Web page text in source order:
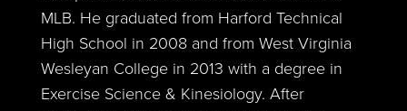
MLB. He graduated from Harford Technical
High School in 2008 and from West Virginia
Wesleyan College in 2013 with a degree in
Exercise Science & Kinesiology. After